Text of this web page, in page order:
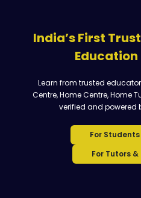
India’s First
Learn from trusted
Centre, Home Centre, Home
verified and powered
For
For Tutors